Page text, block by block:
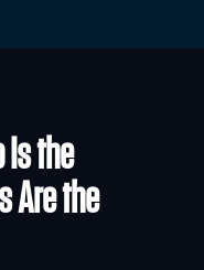
Is the
Are the